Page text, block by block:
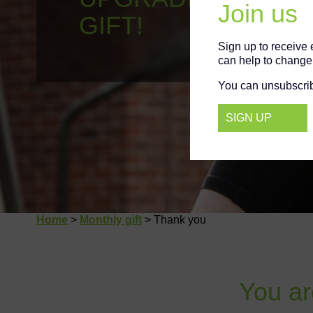
YOUR GIFT!
Home >Monthly gift>Thank you
You are
Join us
Sign up to
can help to change
You can